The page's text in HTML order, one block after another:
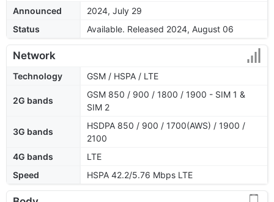
Announced
2024, July 29
Status
Available. Released 2024, August 06
Network
Technology GSM / HSPA / LTE
2G bands
GSM 850 / 900 / 1800 / 1900 - SIM 1 &
SIM 2
3G bands
HSDPA 850 / 900 / 1700(AWS) / 1900 /
2100
4G bands
LTE
Speed
HSPA 42.2/5.76 Mbps LTE